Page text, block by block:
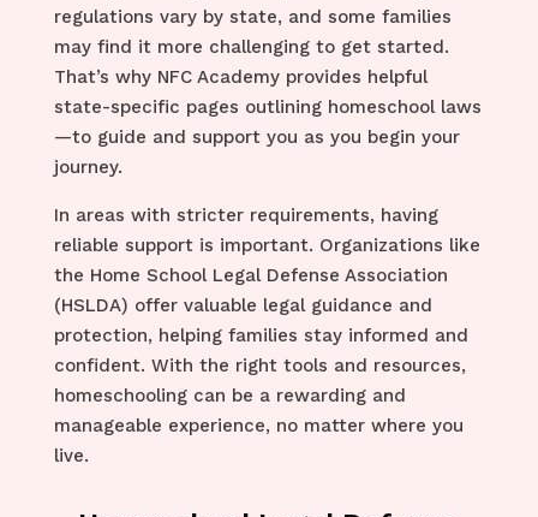
regulations vary by state, and some families
may find it more challenging to get started.
That’s why NFC Academy provides helpful
state-specific pages outlining homeschool laws
—to guide and support you as you begin your
journey.
In areas with stricter requirements, having
reliable support is important. Organizations like
the Home School Legal Defense Association
(HSLDA) offer valuable legal guidance and
protection, helping families stay informed and
confident. With the right tools and resources,
homeschooling can be a rewarding and
manageable experience, no matter where you
live.